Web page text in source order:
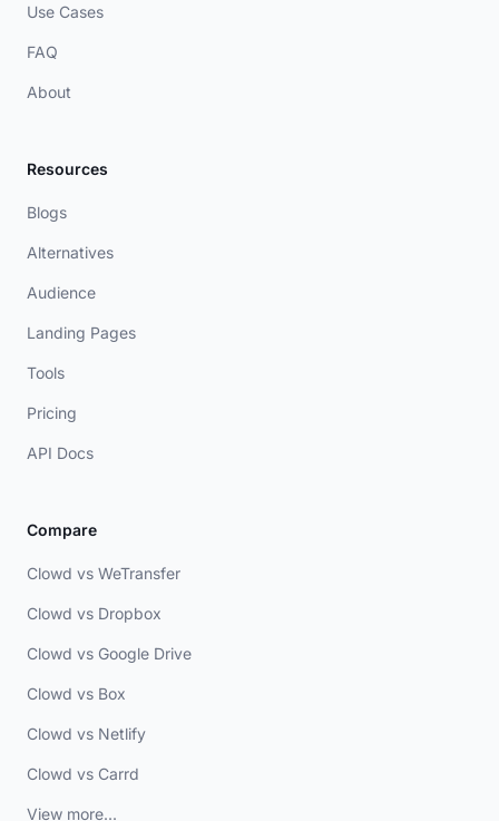
Use Cases
FAQ
About
Resources
Blogs
Alternatives
Audience
Landing Pages
Tools
Pricing
API Docs
Compare
Clowd vs WeTransfer
Clowd vs Dropbox
Clowd vs Google Drive
Clowd vs Box
Clowd vs Netlify
Clowd vs Carrd
View more...